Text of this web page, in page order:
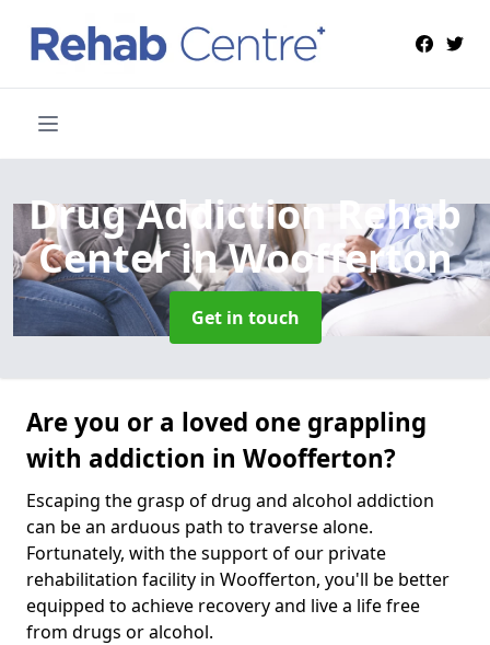
Drug Addiction Rehab
Centerin Woofferton
Get in touch
Are you or a loved one grappling
with addiction in Woofferton?
Escaping the grasp of drug and alcohol addiction
can be an arduous path to traverse alone.
Fortunately, with the support of our private
rehabilitation facility in Woofferton, you'll be better
equipped to achieve recovery and live a life free
from drugs or alcohol.